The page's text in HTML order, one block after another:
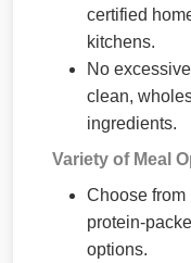
certified
kitchens.
No
clean,
ingredients.
Variety of Meal
Choose from
protein-
options.